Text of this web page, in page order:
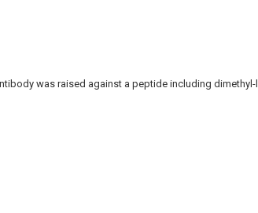
was raised against a peptide including dimethyl-